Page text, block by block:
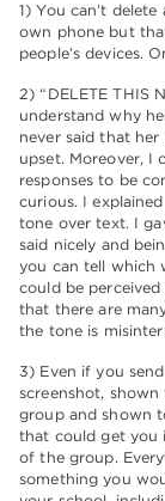
1) You can’t
own phone but
people’s devices.
2) “DELETE THIS
understand why
never said that
upset. Moreover, I
responses to be
curious. I
tone over text. I
said nicely and
you can tell which
could be
that there are
the tone is
3) Even if you
screenshot,
group and shown
that could get you
of the group.
something you